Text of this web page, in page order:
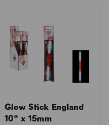
Glow Stick England
10" x 15mm